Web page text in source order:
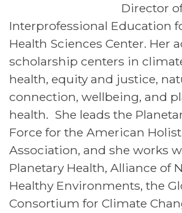
Director
Interprofessional Education
Health Sciences Center. Her
scholarship centers in
health, equity and justice,
connection, wellbeing, and
health. She leads the
Force for the American
Association, and she works
Planetary Health, Alliance of
Healthy Environments, the
Consortium for Climate